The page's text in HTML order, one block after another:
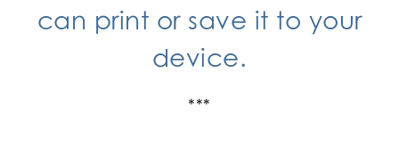
can print or save it to your
device.
***